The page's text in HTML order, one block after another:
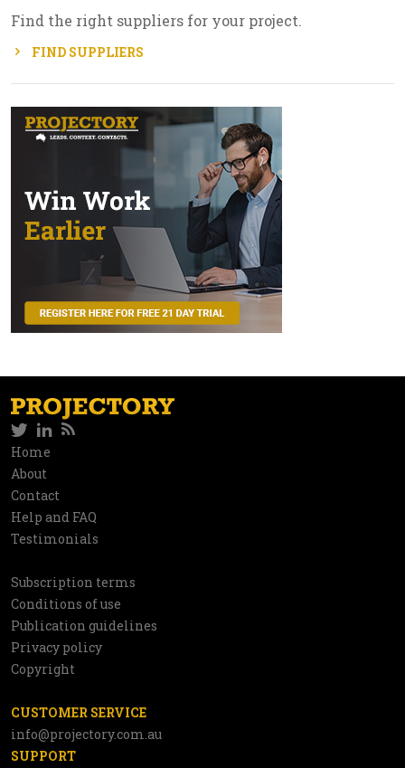
Find the right suppliers for your project.
FIND SUPPLIERS
Social
network
TwitterLinkedIn
Information
Home
About
Contact
Help and FAQ
Testimonials
Utilities
Subscription terms
Conditions of use
Publication guidelines
Privacy policy
Copyright
CUSTOMER SERVICE
info@projectory.com.au
SUPPORT